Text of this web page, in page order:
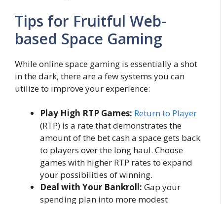
Tips for Fruitful Web-
based Space Gaming
While online space gaming is essentially a shot
in the dark, there are a few systems you can
utilize to improve your experience:
Play High RTP Games: Return to Player
(RTP) is a rate that demonstrates the
amount of the bet cash a space gets back
to players over the long haul. Choose
games with higher RTP rates to expand
your possibilities of winning.
Deal with Your Bankroll: Gap your
spending plan into more modest